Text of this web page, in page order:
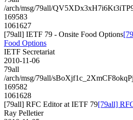
/arch/msg/79all/
169583
1061627
[79all] IETF 79 - Onsite Food Options
Food Options
IETF Secretariat
2010-11-06
79all
/arch/msg/79all/
169582
1061628
[79all] RFC Editor at IETF 79[79all]
Ray Pelletier